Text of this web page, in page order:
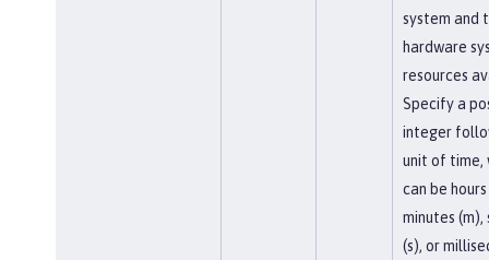
system and
hardware
resources
Specify a
integer
unit of time,
can be hours
minutes (m),
(s), or